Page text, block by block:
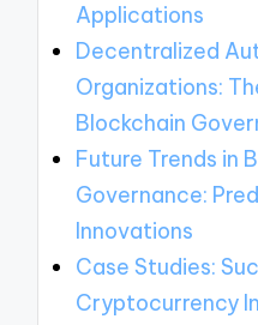
Applications
Decentralized
Organizations:
Blockchain
Future Trends in
Governance:
Innovations
Case Studies:
Cryptocurrency